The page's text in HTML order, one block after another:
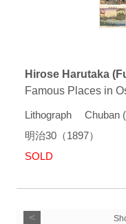
Hirose Harutaka
Famous Places in
Lithograph Chuban
明治30（1897）
SOLD
<